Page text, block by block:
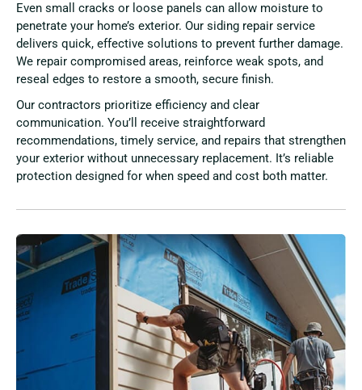
Even small cracks or loose panels can allow moisture to
penetrate your home’s exterior. Our siding repair service
delivers quick, effective solutions to prevent further damage.
We repair compromised areas, reinforce weak spots, and
reseal edges to restore a smooth, secure finish.
Our contractors prioritize efficiency and clear
communication. You’ll receive straightforward
recommendations, timely service, and repairs that strengthen
your exterior without unnecessary replacement. It’s reliable
protection designed for when speed and cost both matter.